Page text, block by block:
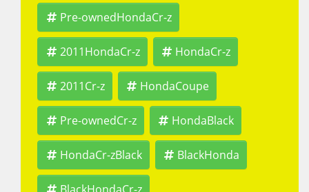
Pre-ownedHondaCr-z
2011HondaCr-z HondaCr-z
2011Cr-z HondaCoupe
Pre-ownedCr-z HondaBlack
HondaCr-zBlack BlackHonda